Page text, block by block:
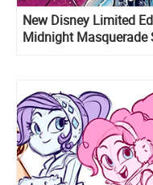
New Disney Limited
Midnight Masquerade